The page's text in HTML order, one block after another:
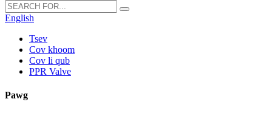
English
Tsev
Cov khoom
Cov li qub
PPR Valve
Pawg